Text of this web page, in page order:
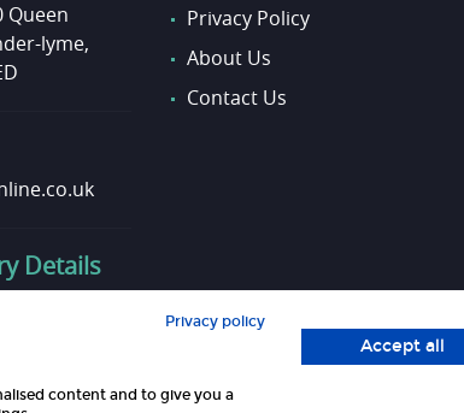
Queen
lyme,
Details
Privacy Policy
About Us
Contact Us
Privacy policy
content and to give you a
Accept all